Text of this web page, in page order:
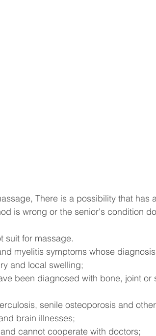
There is a possibility that has
is wrong or the senior's condition
suit for massage.
myelitis symptoms whose
and local swelling;
been diagnosed with bone, joint or
senile osteoporosis and
brain illnesses;
cannot cooperate with doctors;